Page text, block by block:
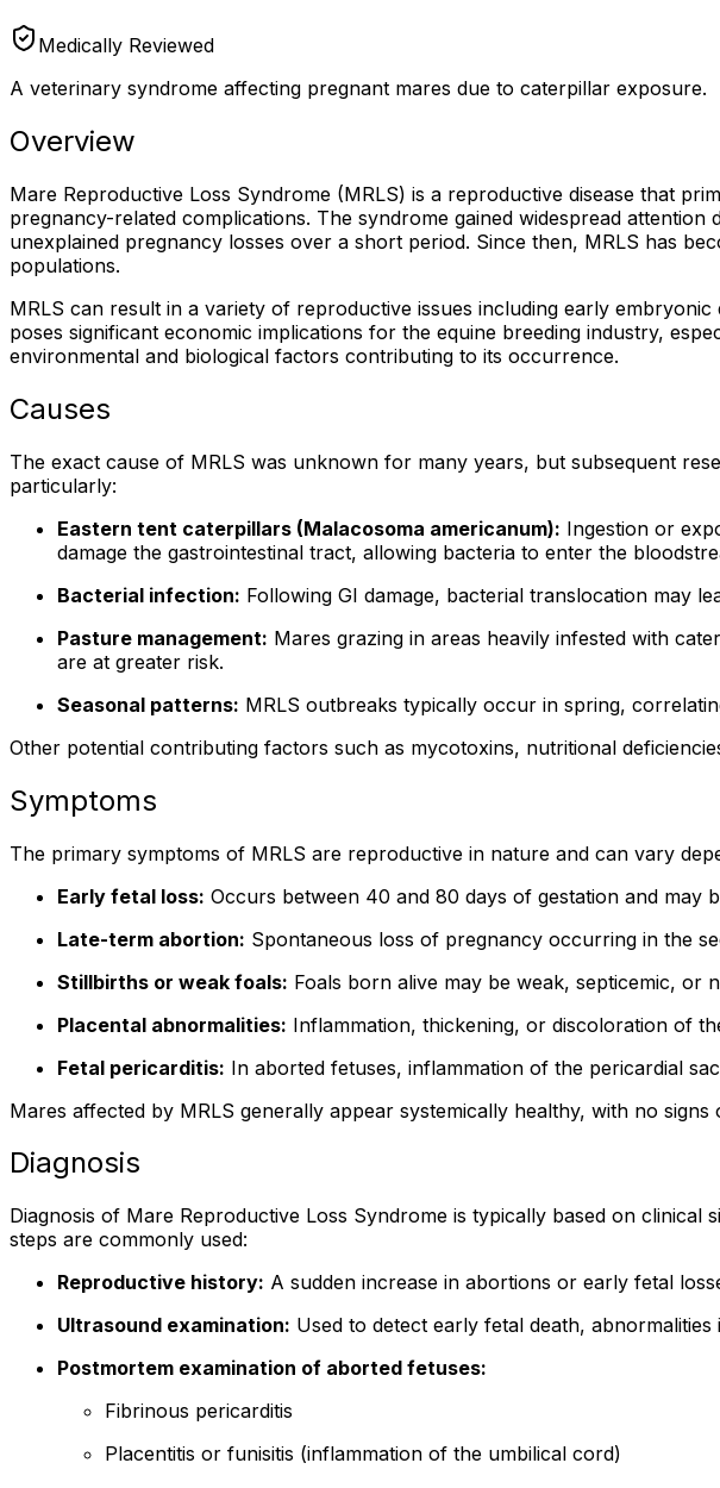
Medically Reviewed
A veterinary syndrome affecting pregnant mares due to caterpillar exposure.
Overview
Mare Reproductive Loss Syndrome (MRLS) is a reproductive disease that
pregnancy-related complications. The syndrome gained widespread
unexplained pregnancy losses over a short period. Since then, MRLS has
populations.
MRLS can result in a variety of reproductive issues including early
poses significant economic implications for the equine breeding industry,
environmental and biological factors contributing to its occurrence.
Causes
The exact cause of MRLS was unknown for many years, but subsequent
particularly:
Eastern tent caterpillars (Malacosoma americanum): Ingestion or
damage the gastrointestinal tract, allowing bacteria to enter the
Bacterial infection: Following GI damage, bacterial translocation may
Pasture management: Mares grazing in areas heavily infested with
are at greater risk.
Seasonal patterns: MRLS outbreaks typically occur in spring,
Other potential contributing factors such as mycotoxins, nutritional
Symptoms
The primary symptoms of MRLS are reproductive in nature and can vary
Early fetal loss: Occurs between 40 and 80 days of gestation and
Late-term abortion: Spontaneous loss of pregnancy occurring in the
Stillbirths or weak foals: Foals born alive may be weak, septicemic, or
Placental abnormalities: Inflammation, thickening, or discoloration of
Fetal pericarditis: In aborted fetuses, inflammation of the pericardial
Mares affected by MRLS generally appear systemically healthy, with no
Diagnosis
Diagnosis of Mare Reproductive Loss Syndrome is typically based on
steps are commonly used:
Reproductive history: A sudden increase in abortions or early fetal
Ultrasound examination: Used to detect early fetal death,
Postmortem examination of aborted fetuses:
Fibrinous pericarditis
Placentitis or funisitis (inflammation of the umbilical cord)